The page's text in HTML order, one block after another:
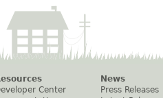
Center
News
Press Releases